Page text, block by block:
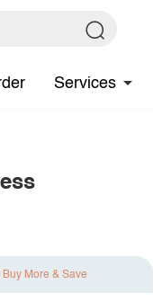
Services
Buy More & Save